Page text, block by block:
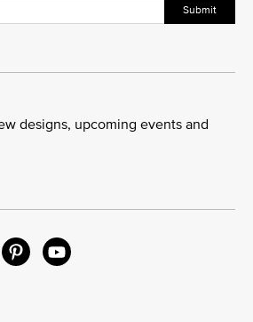
Submit
designs, upcoming events and